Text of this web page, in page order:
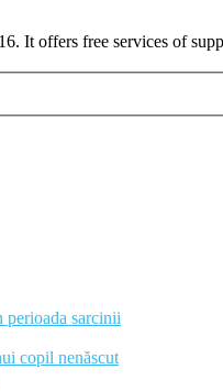
It offers free services of
perioada sarcinii
copil nenăscut